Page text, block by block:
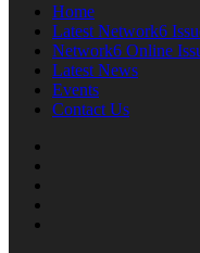
Home
Latest Network6
Network6 Online
Latest News
Events
Contact Us